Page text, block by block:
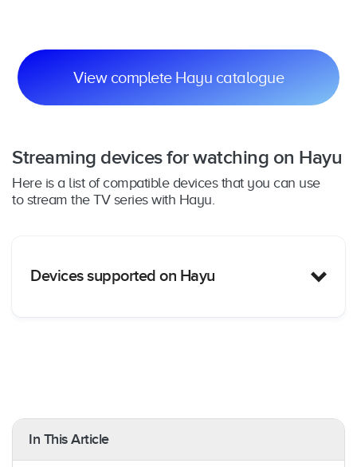
View complete Hayu catalogue
Streaming devices for watching on Hayu
Here is a list of compatible devices that you can use
to stream the TV series with Hayu.
Devices supported on Hayu
Amazon Fire TV: Yes
Android TV: Yes
Apple TV: Yes
In This Article